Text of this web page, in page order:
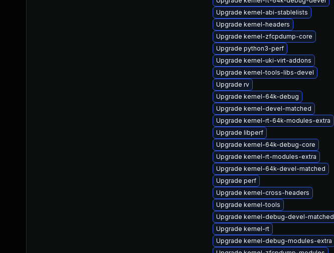
Upgrade kernel-abi-stablelists
Upgrade kernel-headers
Upgrade kernel-zfcpdump-core
Upgrade python3-perf
Upgrade kernel-uki-virt-addons
Upgrade kernel-tools-libs-devel
Upgrade rv
Upgrade kernel-64k-debug
Upgrade kernel-devel-matched
Upgrade kernel-rt-64k-modules-extra
Upgrade libperf
Upgrade kernel-64k-debug-core
Upgrade kernel-rt-modules-extra
Upgrade kernel-64k-devel-matched
Upgrade perf
Upgrade kernel-cross-headers
Upgrade kernel-tools
Upgrade kernel-debug-devel-matched
Upgrade kernel-rt
Upgrade kernel-debug-modules-extra